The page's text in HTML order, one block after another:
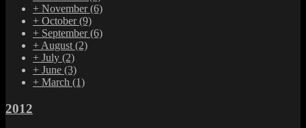
+ November(6)
+ October(9)
+ September(6)
+ August (2)
+ July (2)
+ June (3)
+ March (1)
2012